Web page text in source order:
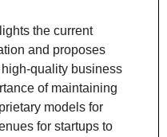
the current
and proposes
quality business
of maintaining
models for
for startups to